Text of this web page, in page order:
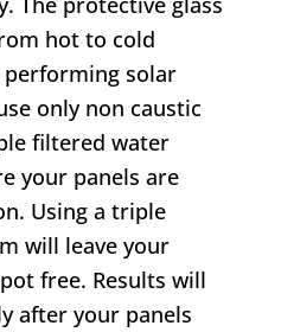
hot to cold
solar
only non caustic
filtered water
your panels are
Using a triple
will leave your
free. Results will
after your panels